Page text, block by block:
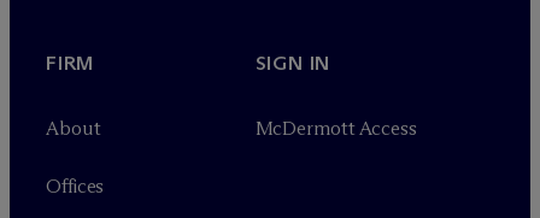
FIRM
About
Offices
SIGN IN
McDermott Access